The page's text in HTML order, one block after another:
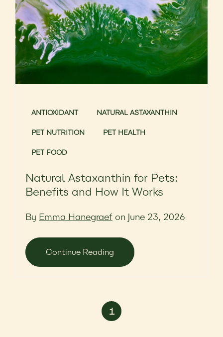
ANTIOXIDANT NATURAL ASTAXANTHIN
PET NUTRITION PET HEALTH
PET FOOD
Natural Astaxanthin for Pets:
Benefits and How It Works
By Emma Hanegraef on June 23, 2026
Continue Reading
1